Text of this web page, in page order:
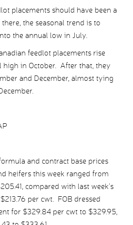
placements should have been a
the seasonal trend is to
the annual low in July.
feedlot placements rise
high in October. After that, they
and December, almost tying
and contract base prices
heifers this week ranged from
compared with last week’s
per cwt. FOB dressed
for $329.84 per cwt to $329.95,